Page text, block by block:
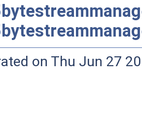
on Thu Jun 27